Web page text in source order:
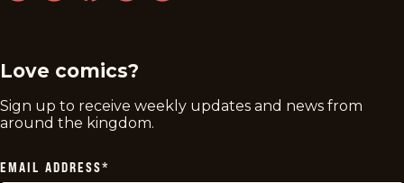
Love comics?
Sign up to receive weekly updates and news from
around the kingdom.
EMAIL ADDRESS*